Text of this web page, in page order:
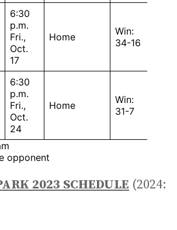
6:30
p.m.
Fri.,
Oct.
17
Home
Win:
34-16
6:30
p.m.
Fri.,
Oct.
24
Home
Win:
31-7
opponent
2023 SCHEDULE (2024: